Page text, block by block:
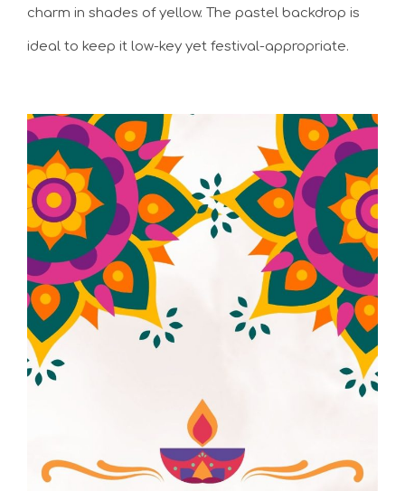
charm in shades of yellow. The pastel backdrop is
ideal to keep it low-key yet festival-appropriate.